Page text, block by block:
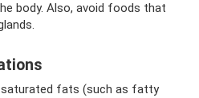
body. Also, avoid foods that
fats (such as fatty